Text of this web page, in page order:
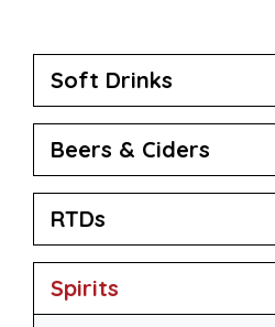
Soft Drinks
Beers & Ciders
RTDs
Spirits